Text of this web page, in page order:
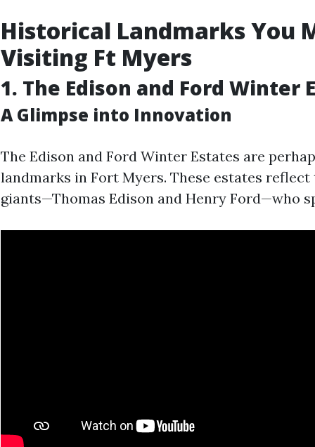
Historical Landmarks You
Visiting Ft Myers
1. The Edison and Ford Winter
A Glimpse into Innovation
The Edison and Ford Winter Estates are
landmarks in Fort Myers. These estates
giants—Thomas Edison and Henry Ford—who